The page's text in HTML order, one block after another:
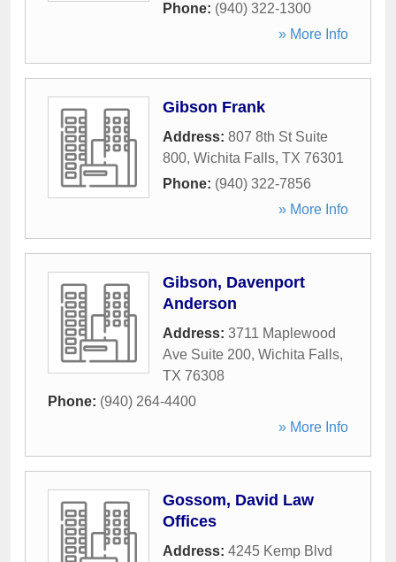
Phone: (940) 322-1300
» More Info
Gibson Frank
Address: 807 8th St Suite
800, Wichita Falls, TX 76301
Phone: (940) 322-7856
» More Info
Gibson, Davenport
Anderson
Address: 3711 Maplewood
Ave Suite 200, Wichita Falls,
TX 76308
Phone: (940) 264-4400
» More Info
Gossom, David Law
Offices
Address: 4245 Kemp Blvd